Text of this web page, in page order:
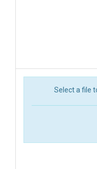
Select a file